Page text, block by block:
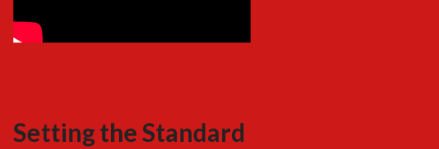
Setting the Standard